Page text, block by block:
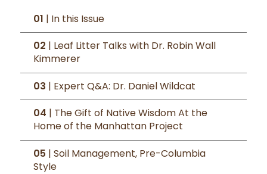
01 | In this Issue
02 | Leaf Litter Talks with Dr. Robin Wall
Kimmerer
03 | Expert Q&A: Dr. Daniel Wildcat
04 | The Gift of Native Wisdom At the
Home of the Manhattan Project
05 | Soil Management, Pre-Columbia
Style